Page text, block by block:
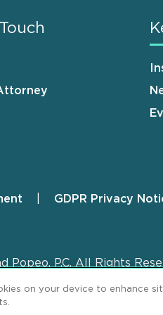
GDPR Privacy
Popeo, P.C. All Rights
on your device to enhance